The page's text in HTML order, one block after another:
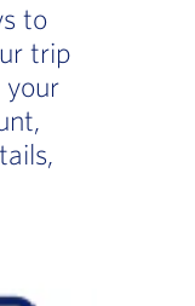
to
trip
your